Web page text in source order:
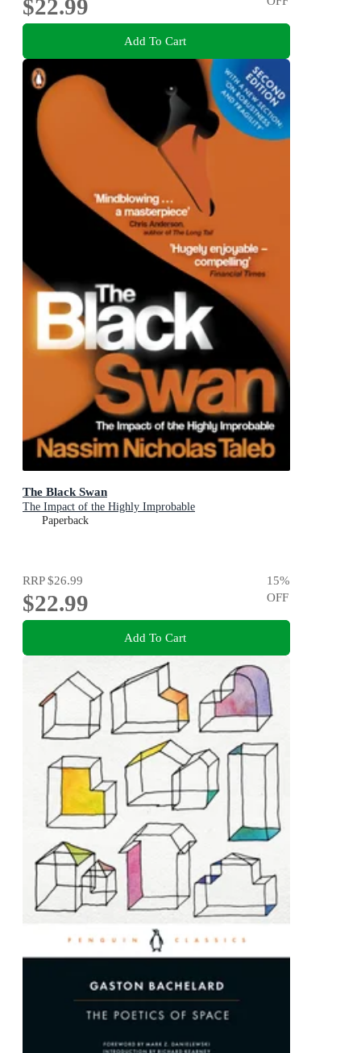
$22.99
Add To Cart
The Black Swan
The Impact of the Highly Improbable
Paperback
RRP$26.99
$22.99
15%
OFF
Add To Cart